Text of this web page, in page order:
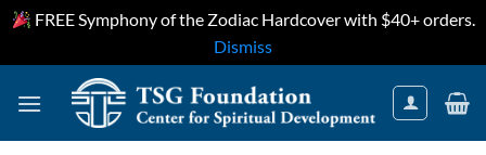
FREE Symphony of the Zodiac Hardcover with $40+ orders.
Dismiss